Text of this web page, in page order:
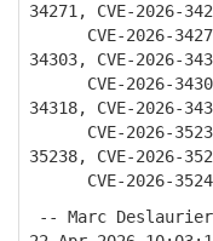
34271, CVE-2026-
CVE-2026-34278,
34303, CVE-2026-
CVE-2026-34308,
34318, CVE-2026-
CVE-2026-35236,
35238, CVE-2026-
CVE-2026-
-- Marc